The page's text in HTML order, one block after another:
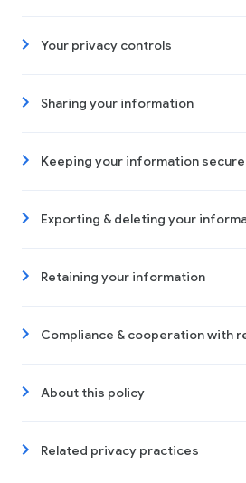
Your privacy controls
Sharing your information
Keeping your information secure
Exporting & deleting your
Retaining your information
Compliance & cooperation with
About this policy
Related privacy practices